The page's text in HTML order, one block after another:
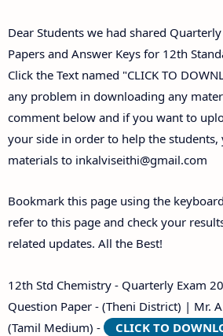
Dear Students we had shared
Papers and Answer Keys for 12th
Click the Text named "CLICK TO
any problem in downloading any
comment below and if you want to
your side in order to help the
materials to inkalviseithi@gmail.com
Bookmark this page using the
refer to this page and check your
related updates. All the Best!
12th Std Chemistry - Quarterly Exam
Question Paper - (Theni District) | Mr.
(Tamil Medium) -
CLICK TO